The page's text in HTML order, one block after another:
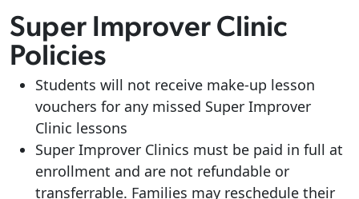
Super Improver Clinic
Policies
Students will not receive make-up lesson
vouchers for any missed Super Improver
Clinic lessons
Super Improver Clinics must be paid in full at
enrollment and are not refundable or
transferrable. Families may reschedule their